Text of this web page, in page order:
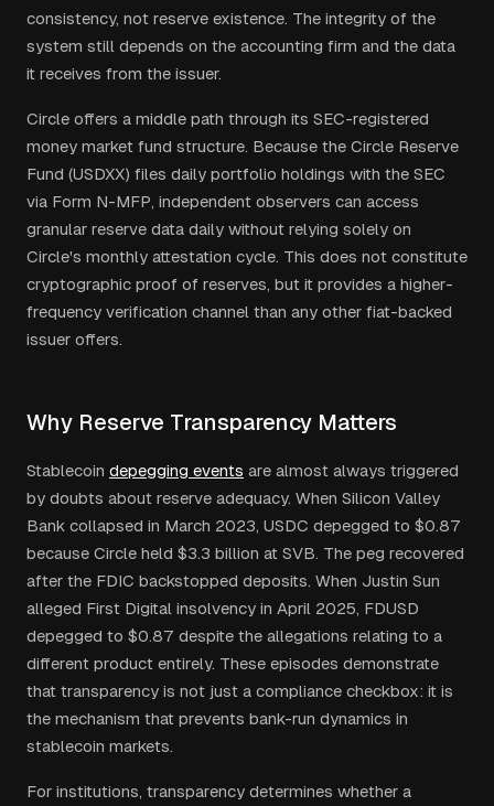
consistency, not reserve existence. The integrity of the
system still depends on the accounting firm and the data
it receives from the issuer.
Circle offers a middle path through its SEC-registered
money market fund structure. Because the Circle Reserve
Fund (USDXX) files daily portfolio holdings with the SEC
via Form N-MFP, independent observers can access
granular reserve data daily without relying solely on
Circle's monthly attestation cycle. This does not constitute
cryptographic proof of reserves, but it provides a higher-
frequency verification channel than any other fiat-backed
issuer offers.
Why Reserve Transparency Matters
Stablecoin depegging events are almost always triggered
by doubts about reserve adequacy. When Silicon Valley
Bank collapsed in March 2023, USDC depegged to $0.87
because Circle held $3.3 billion at SVB. The peg recovered
after the FDIC backstopped deposits. When Justin Sun
alleged First Digital insolvency in April 2025, FDUSD
depegged to $0.87 despite the allegations relating to a
different product entirely. These episodes demonstrate
that transparency is not just a compliance checkbox: it is
the mechanism that prevents bank-run dynamics in
stablecoin markets.
For institutions, transparency determines whether a